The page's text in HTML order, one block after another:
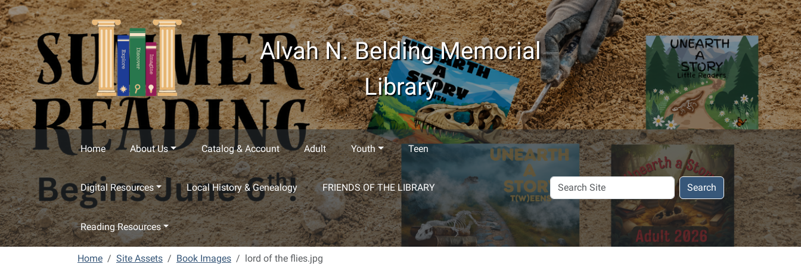
Skip to main content
Alvah N. Belding Memorial
Library
Home About Us Catalog & Account Adult Youth Teen
Digital Resources Local History & Genealogy FRIENDS OF THE LIBRARY
Reading Resources
Search
Site
Search
Home Site Assets Book Images lord of the flies.jpg